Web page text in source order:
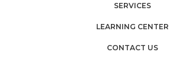
SERVICES
LEARNING CENTER
CONTACT US